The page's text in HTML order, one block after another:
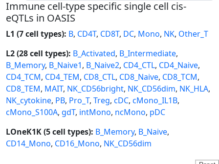
Immune cell-type specific single cell cis-
eQTLs in OASIS
L1 (7 cell types): B, CD4T, CD8T, DC, Mono, NK, Other_T
L2 (28 cell types): B_Activated, B_Intermediate,
B_Memory, B_Naive1, B_Naive2, CD4_CTL, CD4_Naive,
CD4_TCM, CD4_TEM, CD8_CTL, CD8_Naive, CD8_TCM,
CD8_TEM, MAIT, NK_CD56bright, NK_CD56dim, NK_HLA,
NK_cytokine, PB, Pro_T, Treg, cDC, cMono_IL1B,
cMono_S100A, gdT, intMono, ncMono, pDC
LOneK1K (5 cell types): B_Memory, B_Naive,
CD14_Mono, CD16_Mono, NK_CD56dim